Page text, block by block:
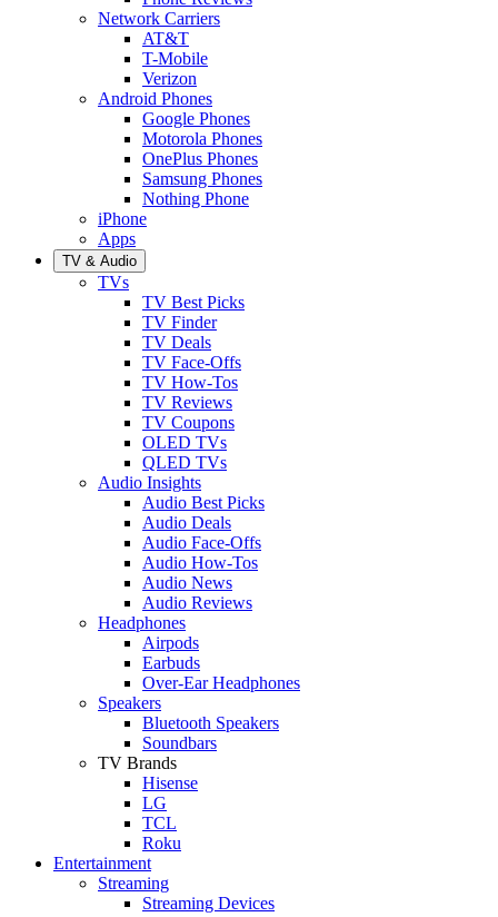
Network Carriers
AT&T
T-Mobile
Verizon
Android Phones
Google Phones
Motorola Phones
OnePlus Phones
Samsung Phones
Nothing Phone
iPhone
Apps
TV & Audio
TVs
TV Best Picks
TV Finder
TV Deals
TV Face-Offs
TV How-Tos
TV Reviews
TV Coupons
OLED TVs
QLED TVs
Audio Insights
Audio Best Picks
Audio Deals
Audio Face-Offs
Audio How-Tos
Audio News
Audio Reviews
Headphones
Airpods
Earbuds
Over-Ear Headphones
Speakers
Bluetooth Speakers
Soundbars
TV Brands
Hisense
LG
TCL
Roku
Entertainment
Streaming
Streaming Devices